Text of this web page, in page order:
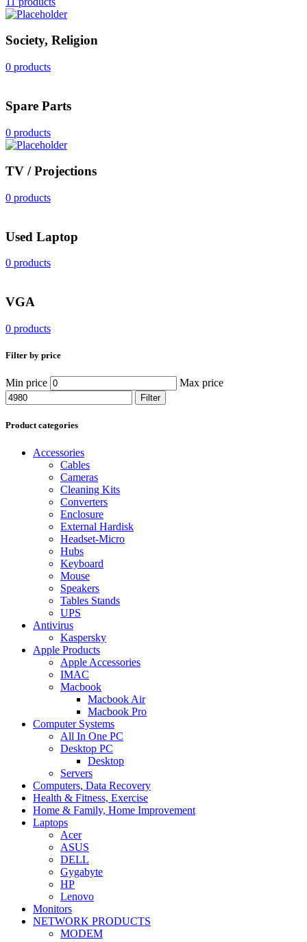
Society, Religion
0 products
Spare Parts
0 products
TV / Projections
0 products
Used Laptop
0 products
VGA
0 products
Filter by price
Min price Max price
Filter
Product categories
Accessories
Cables
Cameras
Cleaning Kits
Converters
Enclosure
External Hardisk
Headset-Micro
Hubs
Keyboard
Mouse
Speakers
Tables Stands
UPS
Antivirus
Kaspersky
Apple Products
Apple Accessories
IMAC
Macbook
Macbook Air
Macbook Pro
Computer Systems
All In One PC
Desktop PC
Desktop
Servers
Computers, Data Recovery
Health & Fitness, Exercise
Home & Family, Home Improvement
Laptops
Acer
ASUS
DELL
Gygabyte
HP
Lenovo
Monitors
NETWORK PRODUCTS
MODEM